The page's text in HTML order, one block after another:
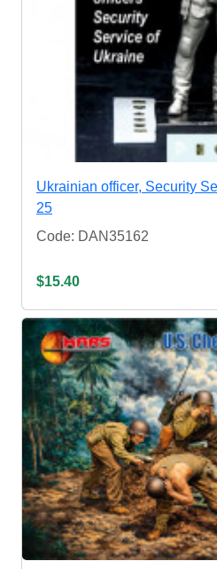
Ukrainian officer, Security
25
Code: DAN35162
$15.40